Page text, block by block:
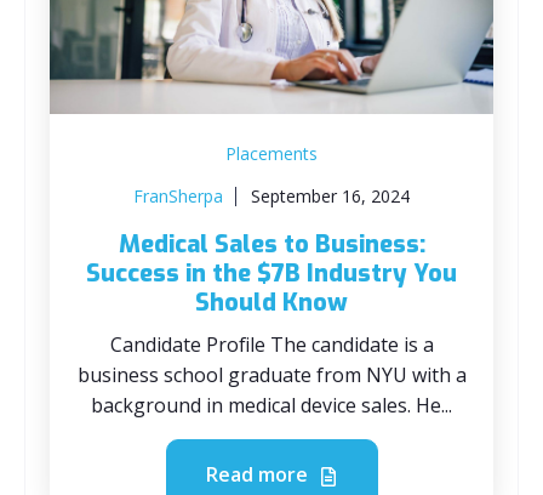
Placements
FranSherpa
September 16, 2024
Medical Sales to Business:
Success in the $7B Industry You
Should Know
Candidate Profile The candidate is a
business school graduate from NYU with a
background in medical device sales. He...
Read more